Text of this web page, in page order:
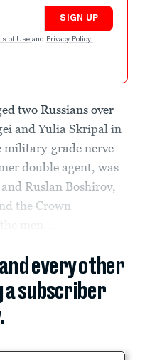
SIGN UP
of Use and Privacy Policy .
two Russians over
and Yulia Skripal in
military-grade nerve
double agent, was
Ruslan Boshirov,
the Crown
every other
a subscriber